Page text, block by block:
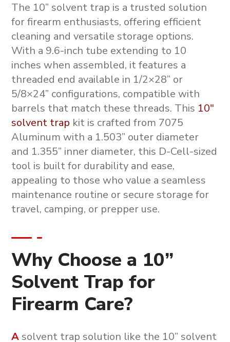
The 10” solvent trap is a trusted solution
for firearm enthusiasts, offering efficient
cleaning and versatile storage options.
With a 9.6-inch tube extending to 10
inches when assembled, it features a
threaded end available in 1/2×28” or
5/8×24” configurations, compatible with
barrels that match these threads. This 10″
solvent trap kit is crafted from 7075
Aluminum with a 1.503” outer diameter
and 1.355” inner diameter, this D-Cell-sized
tool is built for durability and ease,
appealing to those who value a seamless
maintenance routine or secure storage for
travel, camping, or prepper use.
Why Choose a 10”
Solvent Trap for
Firearm Care?
A solvent trap solution like the 10” solvent